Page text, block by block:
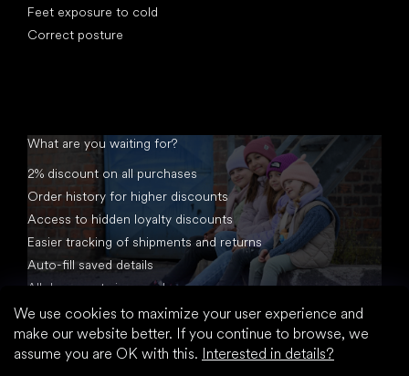
We use cookies to maximize your user experience and
make our website better. If you continue to browse, we
assume you are OK with this. Interested in details?
Feet exposure to cold
Correct posture
What are you waiting for?
2% discount on all purchases
Order history for higher discounts
Access to hidden loyalty discounts
Easier tracking of shipments and returns
Auto-fill saved details
All documents in one place